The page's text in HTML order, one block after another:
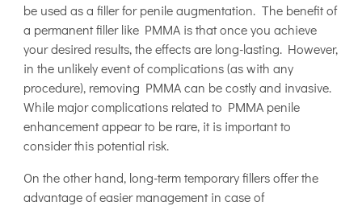
be used as a filler for penile augmentation. The benefit of
a permanent filler like PMMA is that once you achieve
your desired results, the effects are long-lasting. However,
in the unlikely event of complications (as with any
procedure), removing PMMA can be costly and invasive.
While major complications related to PMMA penile
enhancement appear to be rare, it is important to
consider this potential risk.
On the other hand, long-term temporary fillers offer the
advantage of easier management in case of